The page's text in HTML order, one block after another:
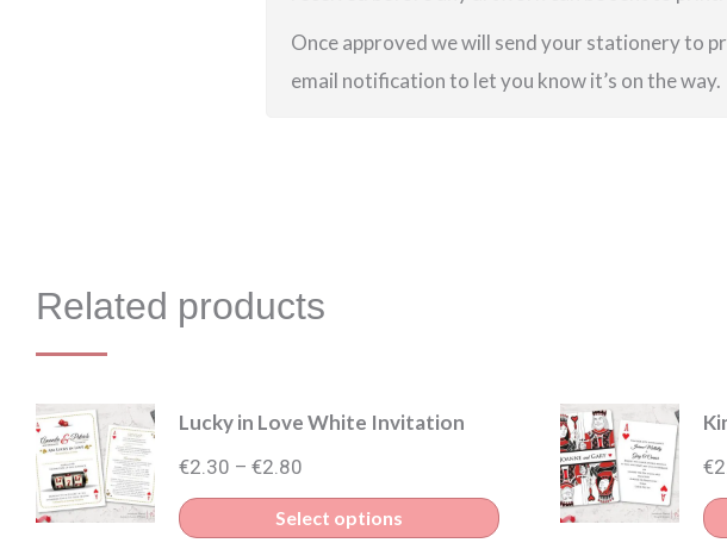
Once approved we will send your stationery to
email notification to let you know it’s on the way.
Related products
Lucky in Love White Invitation
€2.30 – €2.80
range:
€2.30
Select options
This
€